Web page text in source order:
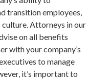
transition employees,
culture. Attorneys in our
on all benefits
with your company’s
to manage
it’s important to